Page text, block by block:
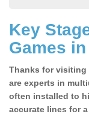
Key
Games
Thanks for visiting
are experts in
often installed to
accurate lines for